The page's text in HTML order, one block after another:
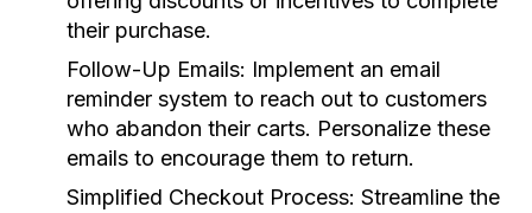
their purchase.
Follow-Up Emails: Implement an email
reminder system to reach out to customers
who abandon their carts. Personalize these
emails to encourage them to return.
Simplified Checkout Process: Streamline the